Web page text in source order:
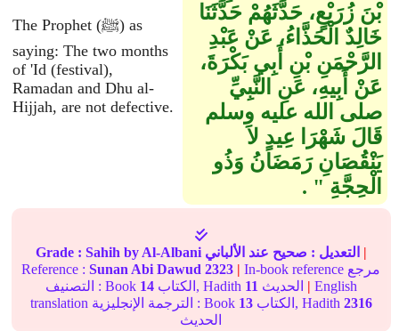
The Prophet (ﷺ) as
saying: The two months
of 'Id (festival),
Ramadan and Dhu al-
Hijjah, are not defective.
بْنَ زُرَيْعٍ، حَدَّثَهُمْ حَدَّثَنَا
خَالِدٌ الْحَذَّاءُ، عَنْ عَبْدِ
الرَّحْمَنِ بْنِ أَبِي بَكْرَةَ،
عَنْ أَبِيهِ، عَنِ النَّبِيِّ
صلى الله عليه وسلم
قَالَ شَهْرَا عِيدٍ لاَ
يَنْقُصَانِ رَمَضَانُ وَذُو
الْحِجَّةِ ‏"‏ ‏.‏
Grade : Sahih by Al-Albani التعديل : صحيح عند الألباني
|
Reference :Sunan Abi Dawud 2323 | In-book reference مرجع
التصنيف : Book 14 الكتاب, Hadith 11 | English
translation الترجمة الإنجليزية : Book 13 الكتاب, Hadith 2316
الحديث